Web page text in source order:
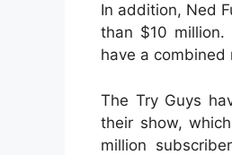
In addition, Ned
than $10 million.
have a
The Try Guys
their show,
million